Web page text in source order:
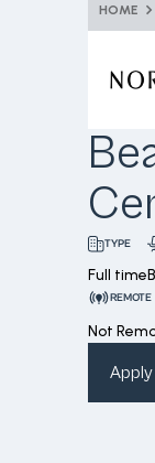
HOME
TYPE
Full time
REMOTE
Not